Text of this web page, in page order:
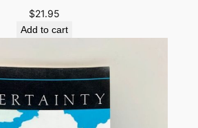
$21.95
Add to cart